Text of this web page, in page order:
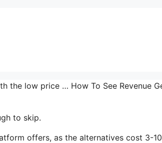
the low price … How To See Revenue
to skip.
offers, as the alternatives cost 3-